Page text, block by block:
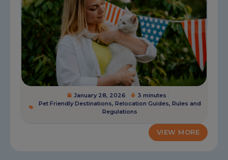
January 28, 2026
3 minutes
Pet Friendly Destinations, Relocation Guides, Rules and
Regulations
VIEW MORE